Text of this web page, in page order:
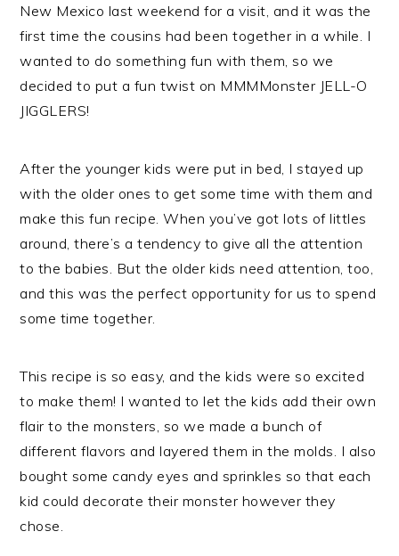
New Mexico last weekend for a visit, and it was the
first time the cousins had been together in a while. I
wanted to do something fun with them, so we
decided to put a fun twist on MMMMonster JELL-O
JIGGLERS!
After the younger kids were put in bed, I stayed up
with the older ones to get some time with them and
make this fun recipe. When you’ve got lots of littles
around, there’s a tendency to give all the attention
to the babies. But the older kids need attention, too,
and this was the perfect opportunity for us to spend
some time together.
This recipe is so easy, and the kids were so excited
to make them! I wanted to let the kids add their own
flair to the monsters, so we made a bunch of
different flavors and layered them in the molds. I also
bought some candy eyes and sprinkles so that each
kid could decorate their monster however they
chose.